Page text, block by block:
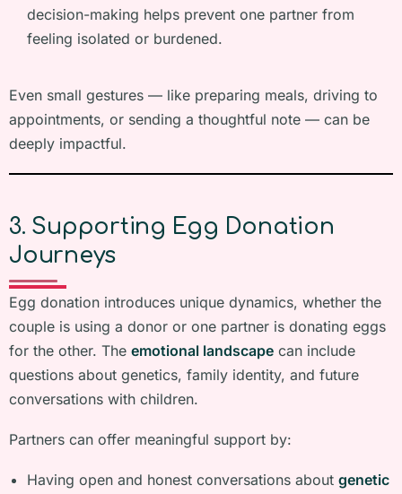
decision-making helps prevent one partner from
feeling isolated or burdened.
Even small gestures — like preparing meals, driving to
appointments, or sending a thoughtful note — can be
deeply impactful.
3. Supporting Egg Donation
Journeys
Egg donation introduces unique dynamics, whether the
couple is using a donor or one partner is donating eggs
for the other. The emotional landscape can include
questions about genetics, family identity, and future
conversations with children.
Partners can offer meaningful support by:
Having open and honest conversations about genetic